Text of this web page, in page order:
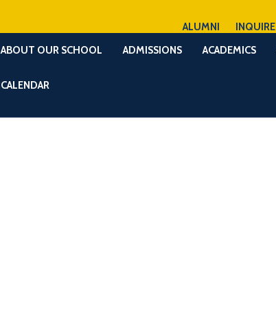
ALUMNI INQUIRE
ABOUT OUR SCHOOL
ADMISSIONS ACADEMICS
CALENDAR